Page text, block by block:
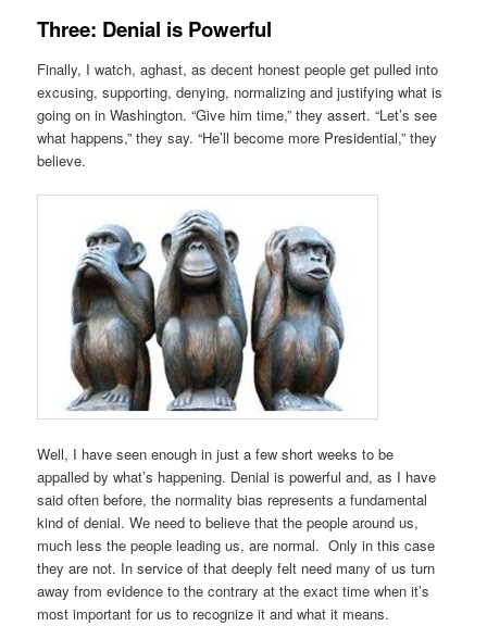
Three: Denial is Powerful
Finally, I watch, aghast, as decent honest people get pulled into
excusing, supporting, denying, normalizing and justifying what is
going on in Washington. “Give him time,” they assert. “Let’s see
what happens,” they say. “He’ll become more Presidential,” they
believe.
Well, I have seen enough in just a few short weeks to be
appalled by what’s happening. Denial is powerful and, as I have
said often before, the normality bias represents a fundamental
kind of denial. We need to believe that the people around us,
much less the people leading us, are normal. Only in this case
they are not. In service of that deeply felt need many of us turn
away from evidence to the contrary at the exact time when it’s
most important for us to recognize it and what it means.